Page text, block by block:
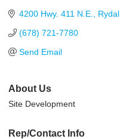
4200 Hwy. 411 N.E. Rydal
(678) 721-7780
Send Email
About Us
Site Development
Rep/Contact Info